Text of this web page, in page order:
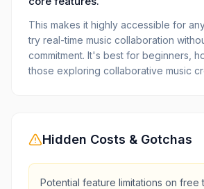
This makes it highly accessible for
try real-time music collaboration
commitment. It's best for beginners,
those exploring collaborative music
Hidden Costs & Gotchas
Potential feature limitations on free